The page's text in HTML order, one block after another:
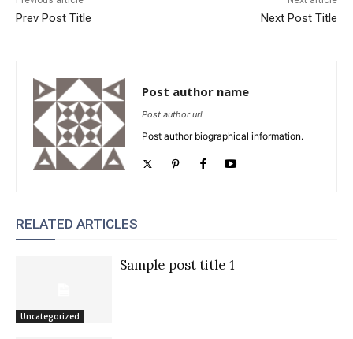
Prev Post Title Next Post Title
Post author name
Post author url
Post author biographical information.
RELATED ARTICLES
Uncategorized
Sample post title 1